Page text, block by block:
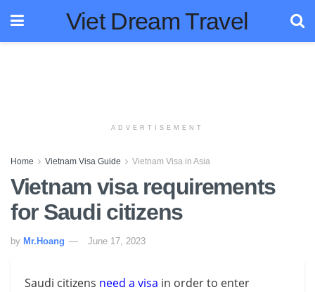
Viet Dream Travel
ADVERTISEMENT
Home Vietnam Visa Guide Vietnam Visa in Asia
Vietnam visa requirements
for Saudi citizens
by Mr.Hoang June 17, 2023
Saudi citizens need a visa in order to enter